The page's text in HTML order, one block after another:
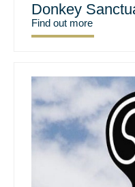
Donkey
Find out more